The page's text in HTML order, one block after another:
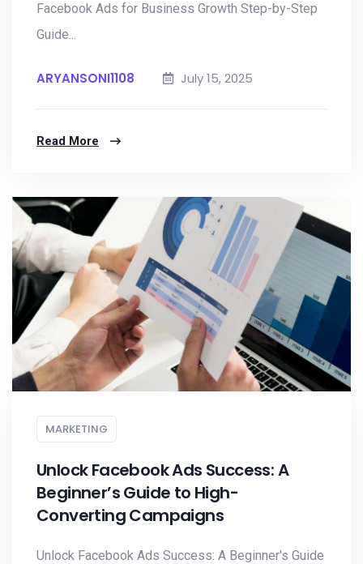
Facebook Ads for Business Growth Step-by-Step
Guide...
ARYANSONI1108 July 15, 2025
Read More
MARKETING
Unlock Facebook Ads Success: A
Beginner’s Guide to High-
Converting Campaigns
Unlock Facebook Ads Success: A Beginner's Guide